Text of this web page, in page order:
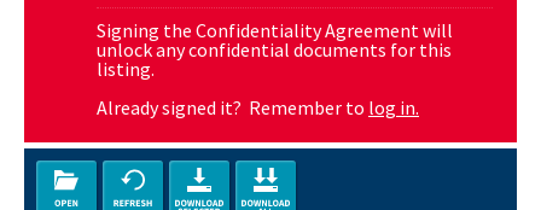
Signing the Confidentiality Agreement will
unlock any confidential documents for this
listing.
Already signed it? Remember to log in.